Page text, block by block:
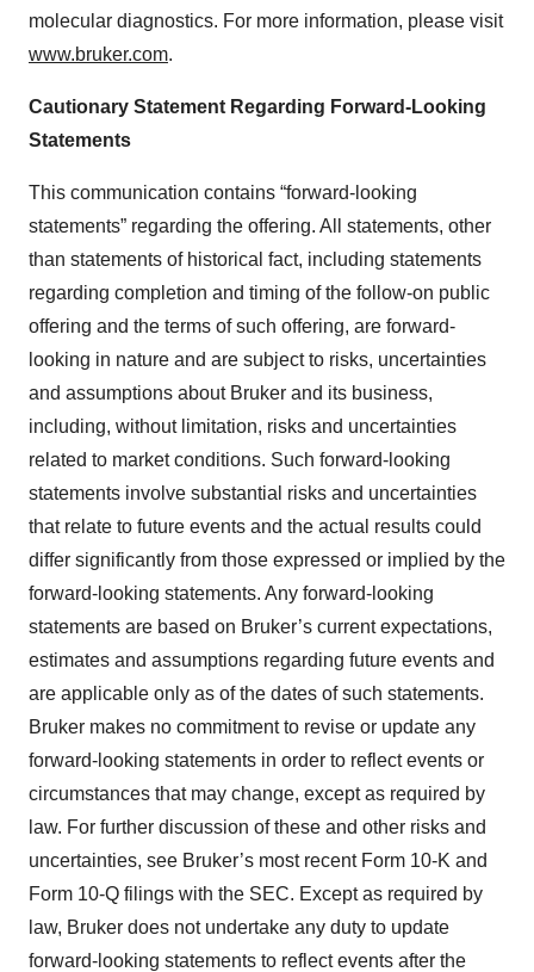
molecular diagnostics. For more information, please visit
www.bruker.com.
Cautionary Statement Regarding Forward-Looking
Statements
This communication contains “forward-looking
statements” regarding the offering. All statements, other
than statements of historical fact, including statements
regarding completion and timing of the follow-on public
offering and the terms of such offering, are forward-
looking in nature and are subject to risks, uncertainties
and assumptions about Bruker and its business,
including, without limitation, risks and uncertainties
related to market conditions. Such forward-looking
statements involve substantial risks and uncertainties
that relate to future events and the actual results could
differ significantly from those expressed or implied by the
forward-looking statements. Any forward-looking
statements are based on Bruker’s current expectations,
estimates and assumptions regarding future events and
are applicable only as of the dates of such statements.
Bruker makes no commitment to revise or update any
forward-looking statements in order to reflect events or
circumstances that may change, except as required by
law. For further discussion of these and other risks and
uncertainties, see Bruker’s most recent Form 10-K and
Form 10-Q filings with the SEC. Except as required by
law, Bruker does not undertake any duty to update
forward-looking statements to reflect events after the